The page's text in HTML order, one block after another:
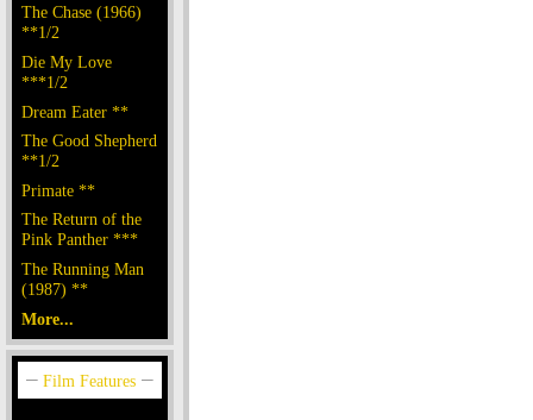
The Chase (1966)
**1/2
Die My Love
***1/2
Dream Eater **
The Good Shepherd
**1/2
Primate **
The Return of the
Pink Panther ***
The Running Man
(1987) **
More...